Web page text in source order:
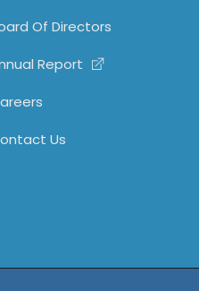
Of Directors
Report
Us